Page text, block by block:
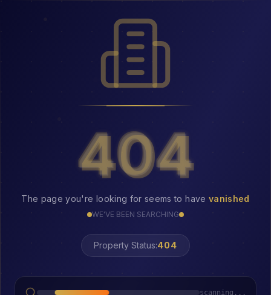
404
404
The page you're looking for seems to have vanished
WE'VE BEEN SEARCHING
Property Status:LOST
scanning...